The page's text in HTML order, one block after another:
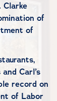
Clarke
of
of
Carl’s
record on
of Labor